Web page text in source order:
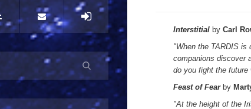
Interstitial by Carl
"When the TARDIS is
companions discover
do you fight the
Feast of Fearby
"At the height of the